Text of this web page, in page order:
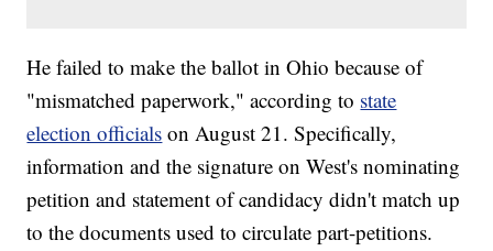
He failed to make the ballot in Ohio because of
"mismatched paperwork," according to state
election officials on August 21. Specifically,
information and the signature on West's nominating
petition and statement of candidacy didn't match up
to the documents used to circulate part-petitions.